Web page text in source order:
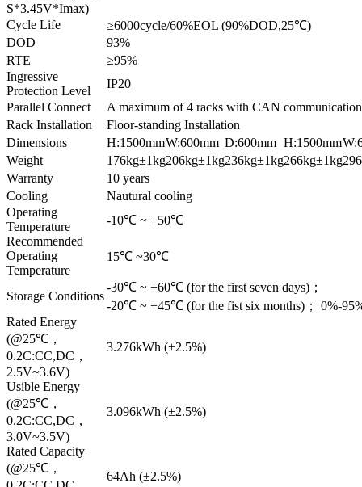
S*3.45V*Imax)
Cycle Life
≥6000cycle/60%EOL (90%DOD,25℃)
DOD
93%
RTE
≥95%
Ingressive
Protection Level
IP20
Parallel Connect
A maximum of 4 racks with CAN communication
Rack Installation
Floor-standing Installation
Dimensions
H:1500mmW:600mm D:600mm H:1500mm
Weight
176kg±1kg206kg±1kg236kg±1kg266kg±1kg
Warranty
10 years
Cooling
Nautural cooling
Operating
Temperature
-10℃ ~ +50℃
Recommended
Operating
Temperature
15℃ ~30℃
Storage Conditions
-30℃ ~ +60℃ (for the first seven days)；
-20℃ ~ +45℃ (for the fist six months)； 0%-
Rated Energy
(@25℃，
0.2C:CC,DC，
2.5V~3.6V)
3.276kWh (±2.5%)
Usible Energy
(@25℃，
0.2C:CC,DC，
3.0V~3.5V)
3.096kWh (±2.5%)
Rated Capacity
(@25℃，
64Ah (±2.5%)